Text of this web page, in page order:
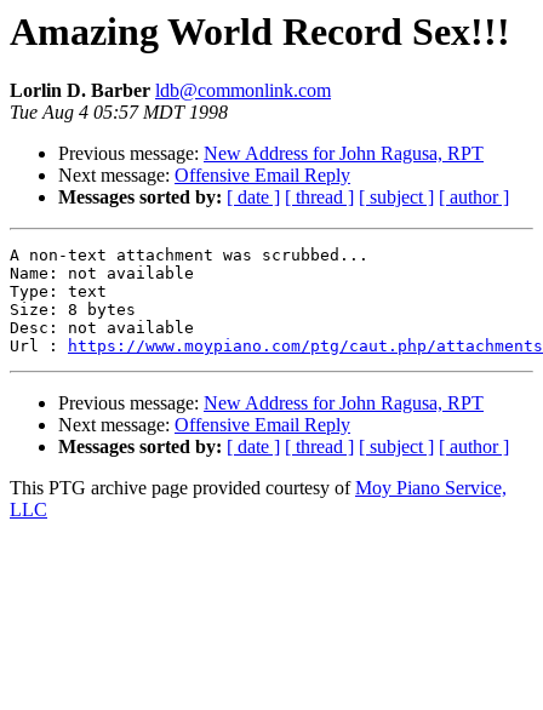
Amazing World Record Sex!!!
Lorlin D. Barber ldb@commonlink.com
Tue Aug 4 05:57 MDT 1998
Previous message: New Address for John Ragusa, RPT
Next message: Offensive Email Reply
Messages sorted by: [ date ] [ thread ] [ subject ] [ author ]
A non-text attachment was scrubbed...
Name: not available
Type: text
Size: 8 bytes
Desc: not available
Url :
https://www.moypiano.com/ptg/caut.php/
Previous message: New Address for John Ragusa, RPT
Next message: Offensive Email Reply
Messages sorted by: [ date ] [ thread ] [ subject ] [ author ]
This PTG archive page provided courtesy ofMoy Piano Service,
LLC